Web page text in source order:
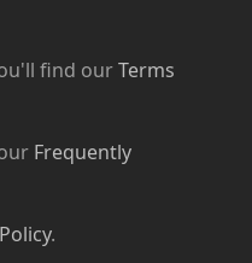
find ourTerms
Frequently
.